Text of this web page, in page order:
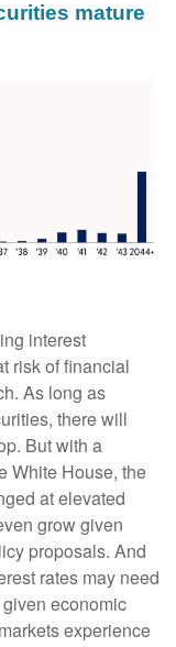
mature
interest
risk of financial
As long as
there will
But with a
White House, the
at elevated
grow given
proposals. And
rates may need
economic
experience